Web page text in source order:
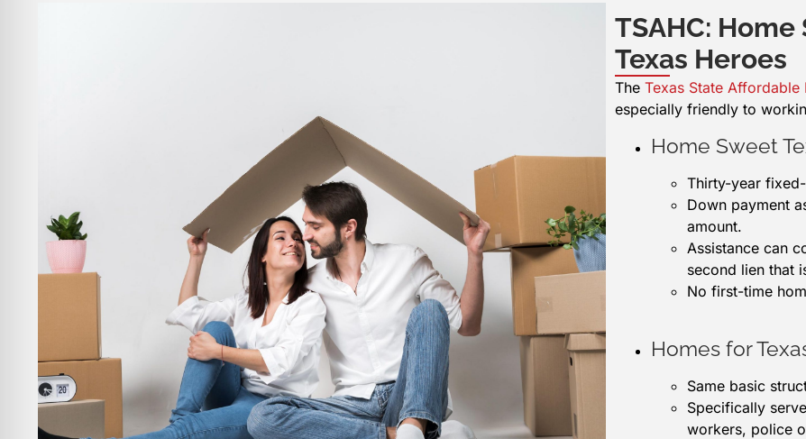
TSAHC:
Texas Heroes
The Texas State
especially friendly to
Home Sweet
Thirty-year
Down payment
amount.
Assistance can
second lien that
No first-time
Homes for
Same basic
Specifically
workers, police